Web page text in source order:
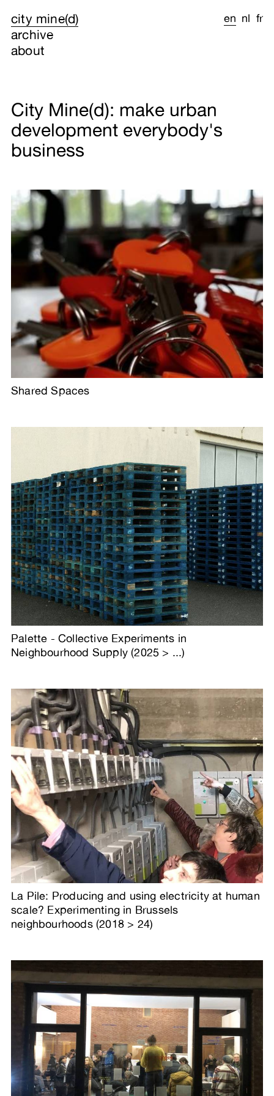
city mine(d)
archive
about
en nl fr
City Mine(d): make urban
development everybody's
business
Shared Spaces
Palette - Collective Experiments in
Neighbourhood Supply (2025 > ...)
La Pile: Producing and using electricity at human
scale? Experimenting in Brussels
neighbourhoods (2018 > 24)